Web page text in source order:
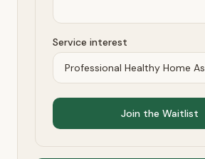
Service interest
Join the Waitlist